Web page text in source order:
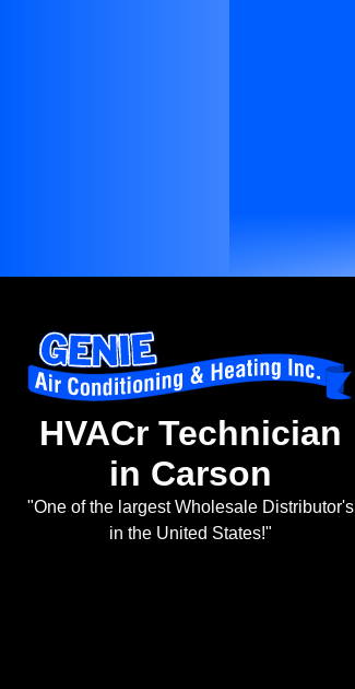
HVACr Technician
in Carson
"One of the largest Wholesale Distributor's
in the United States!"